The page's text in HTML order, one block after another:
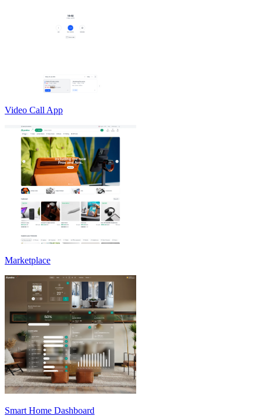
Video Call App
Marketplace
Smart Home Dashboard